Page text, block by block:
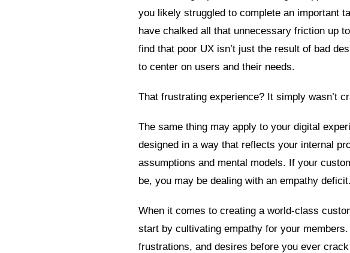
you likely struggled to complete an important
have chalked all that unnecessary friction up
find that poor UX isn’t just the result of bad
to center on users and their needs.
That frustrating experience? It simply wasn’t
The same thing may apply to your digital
designed in a way that reflects your internal
assumptions and mental models. If your
be, you may be dealing with an empathy deficit.
When it comes to creating a world-class
start by cultivating empathy for your
frustrations, and desires before you ever